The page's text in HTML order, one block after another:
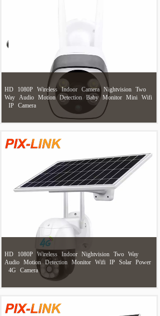
HD 1080P Wireless Indoor Camera Nightvision Two
Way Audio Motion Detection Baby Monitor Mini Wifi
IP Camera
HD 1080P Wireless Indoor Nightvision Two Way
Audio Motion Detection Monitor Wifi IP Solar Power
4G
Camera